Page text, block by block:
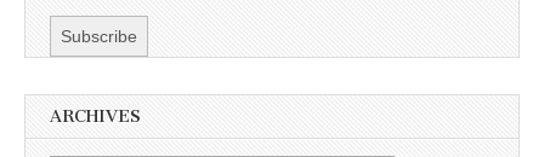
ARCHIVES